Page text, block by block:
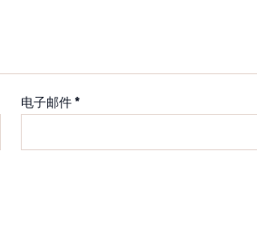
电子邮件*